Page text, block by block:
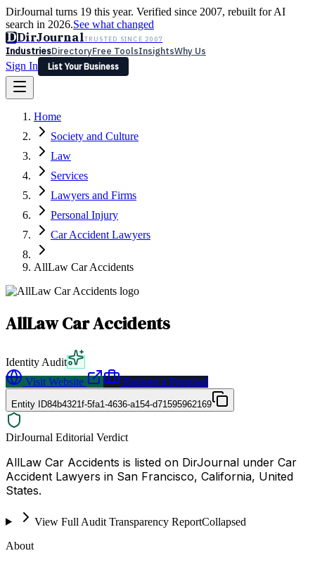
DirJournal turns 19 this year. Verified since 2007, rebuilt for AI
search in 2026.See what changed
DDirJournalTRUSTED SINCE 2007
IndustriesDirectoryFree ToolsInsightsWhy Us
Sign In
List Your Business
Latest Expert Reviews
Sign In
List Your Business
Home
Society and Culture
Law
Services
Lawyers and Firms
Personal Injury
Car Accident Lawyers
AllLaw Car Accidents
AllLaw Car Accidents
Identity Audit
Visit Website
Request a Proposal
Entity ID84b4321f-5fa1-4636-a154-d71595962169
DirJournal Editorial Verdict
AllLaw Car Accidents is listed on DirJournal under Car
Accident Lawyers in San Francisco, California, United
States.
View Full Audit Transparency ReportCollapsed
About